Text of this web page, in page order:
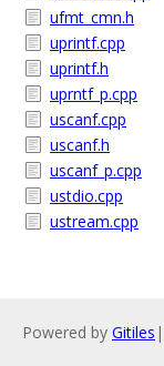
ufmt_cmn.h
uprintf.cpp
uprintf.h
uprntf_p.cpp
uscanf.cpp
uscanf.h
uscanf_p.cpp
ustdio.cpp
ustream.cpp
Powered by Gitiles |